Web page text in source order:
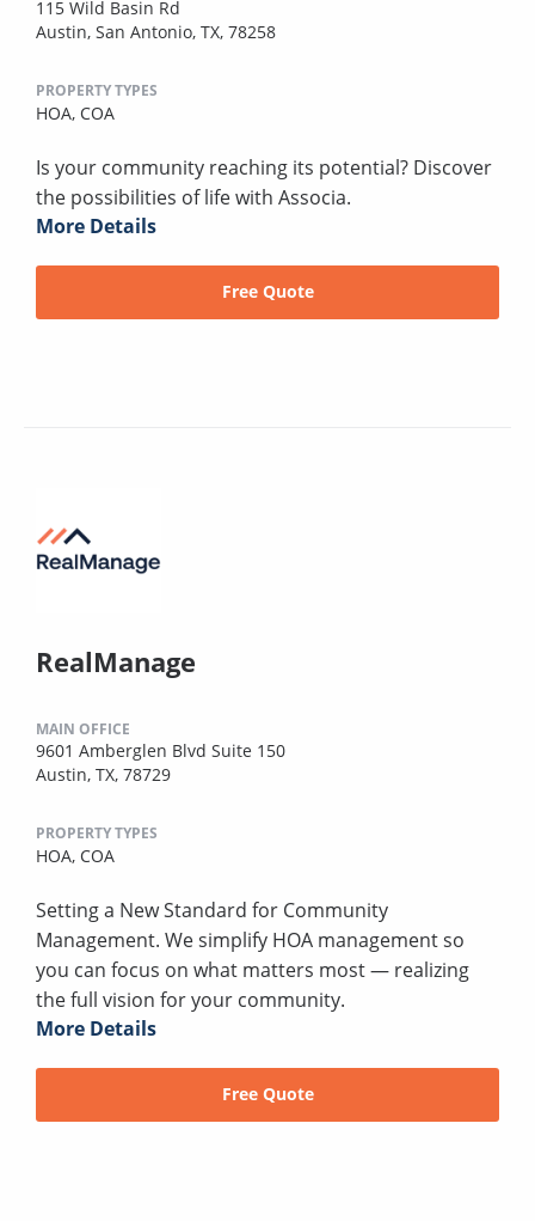
115 Wild Basin Rd
Austin, San Antonio, TX, 78258
PROPERTY TYPES
HOA, COA
Is your community reaching its potential? Discover
the possibilities of life with Associa.
More Details
Free Quote
RealManage
MAIN OFFICE
9601 Amberglen Blvd Suite 150
Austin, TX, 78729
PROPERTY TYPES
HOA, COA
Setting a New Standard for Community
Management. We simplify HOA management so
you can focus on what matters most — realizing
the full vision for your community.
More Details
Free Quote